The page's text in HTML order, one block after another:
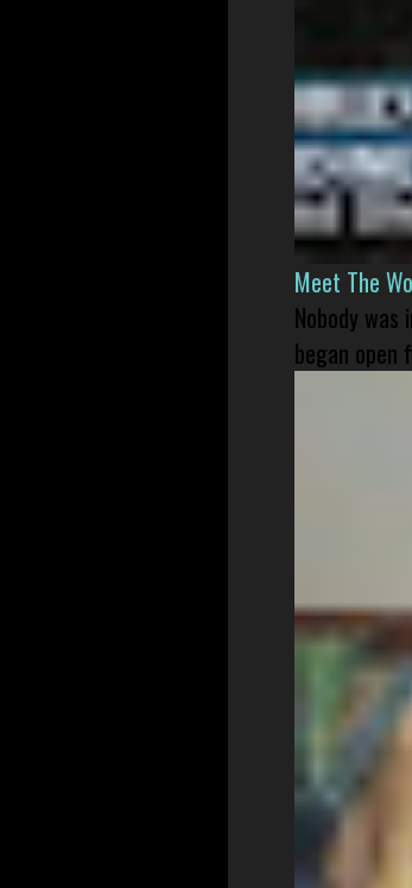
Meet The
Nobody
began open